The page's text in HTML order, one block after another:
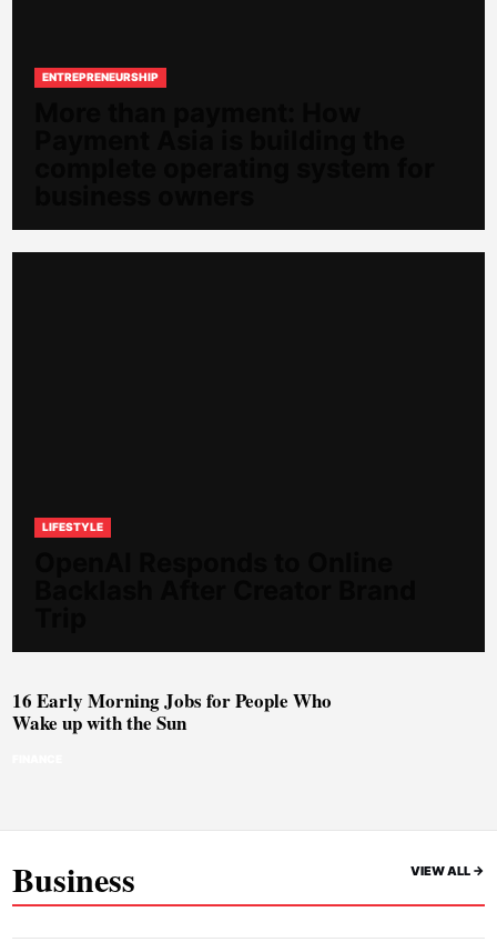
ENTREPRENEURSHIP
LIFESTYLE
16 Early Morning Jobs for People Who
Wake up with the Sun
Business VIEW ALL ->